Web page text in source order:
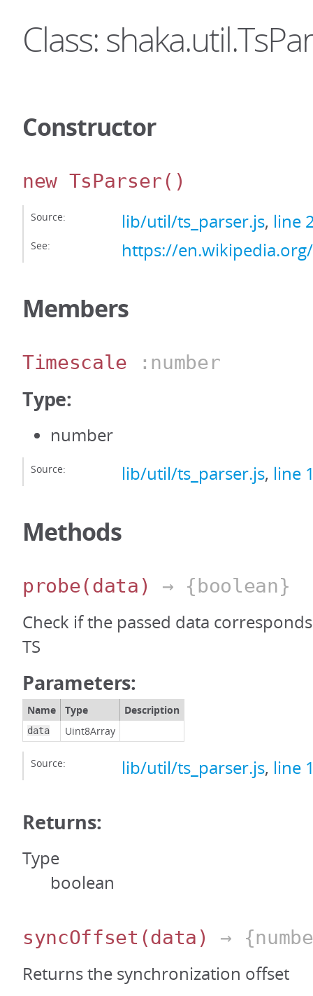
Class:
Constructor
new TsParser()
Source: lib/util/ts_parser.js, line
See: https://
Members
Timescale :number
Type:
number
Source: lib/util/ts_parser.js, line
Methods
probe(data) → {boolean}
Check if the passed data
TS
Parameters:
Name Type Description
data Uint8Array
Source: lib/util/ts_parser.js, line
Returns:
Type
boolean
syncOffset (data) →
Returns the synchronization offset